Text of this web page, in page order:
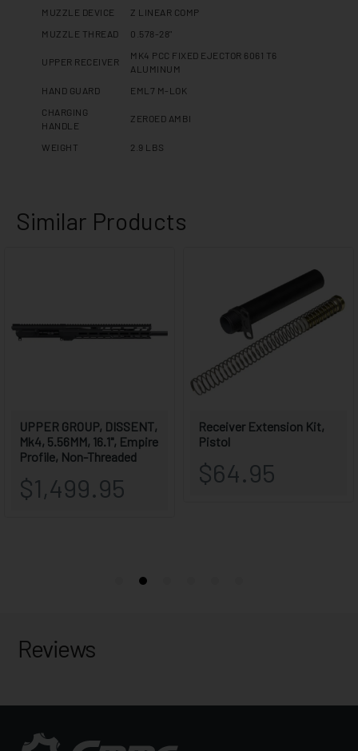
MUZZLE DEVICE
Z LINEAR COMP
MUZZLE THREAD
0.578-28"
UPPER RECEIVER
MK4 PCC FIXED EJECTOR 6061 T6
ALUMINUM
HAND GUARD
EML7 M-LOK
CHARGING
HANDLE
ZEROED AMBI
WEIGHT 2.9 LBS
Reviews